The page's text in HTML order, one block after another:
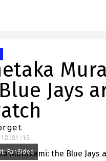
Jays
FanSided